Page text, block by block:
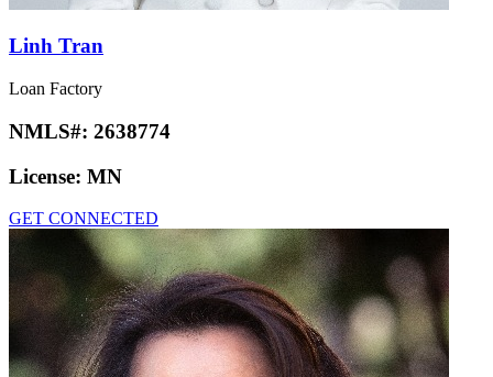
Linh Tran
Loan Factory
NMLS#: 2638774
License: MN
GET CONNECTED